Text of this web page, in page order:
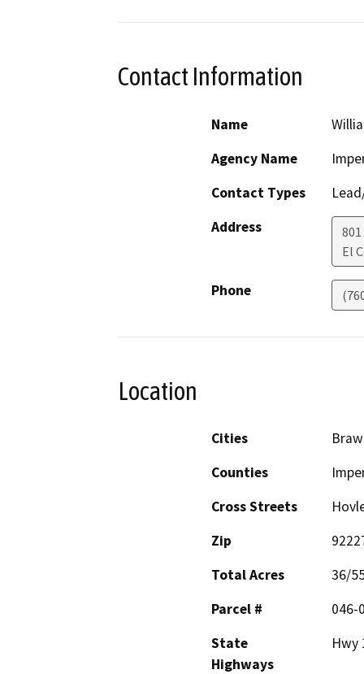
Contact Information
Name
Agency Name
Contact Types
Address
El
Phone
Location
Cities
Counties
Cross Streets
Zip
Total Acres
36/
Parcel #
046-
State
Highways
Hwy